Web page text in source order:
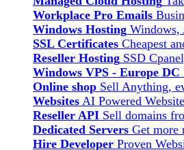
Workplace Pro Emails
Windows Hosting Windows,
SSL Certificates Cheapest
Reseller Hosting SSD
Windows VPS - Europe DC
Online shop Sell Anything,
Websites AI Powered
Reseller API Sell domains
Dedicated Servers Get more
Hire Developer Proven